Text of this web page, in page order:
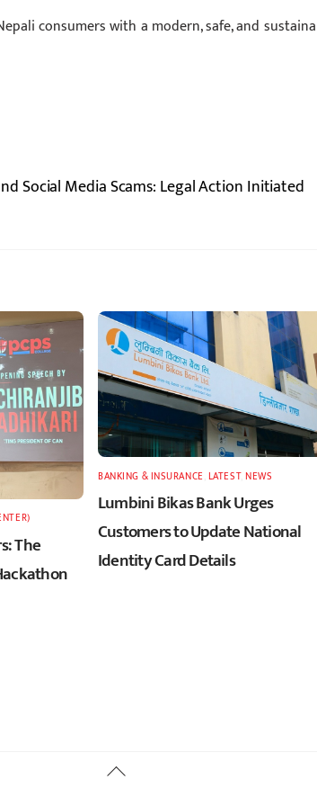
consumers with a modern, safe, and
Social Media Scams: Legal Action Initiated
The
BANKING & INSURANCE LATEST,NEWS
Lumbini Bikas Bank Urges
Customers to Update National
Identity Card Details
Back